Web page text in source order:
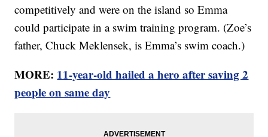
competitively and were on the island so Emma
could participate in a swim training program. (Zoe’s
father, Chuck Meklensek, is Emma’s swim coach.)
MORE: 11-year-old hailed a hero after saving 2
people on same day